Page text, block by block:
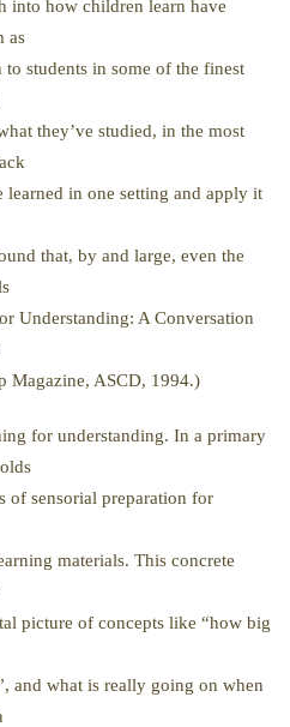
into how children learn have
as
students in some of the finest
they’ve studied, in the most
in one setting and apply it
that, by and large, even the
Understanding: A Conversation
Magazine, ASCD, 1994.)
for understanding. In a primary
of sensorial preparation for
materials. This concrete
picture of concepts like “how big
and what is really going on when